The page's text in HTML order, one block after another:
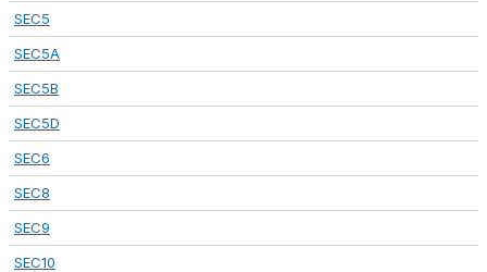
SEC5
SEC5A
SEC5B
SEC5D
SEC6
SEC8
SEC9
SEC10